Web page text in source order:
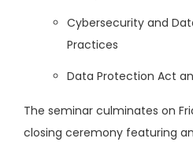
Cybersecurity and
Practices
Data Protection Act
The seminar culminates on
closing ceremony featuring